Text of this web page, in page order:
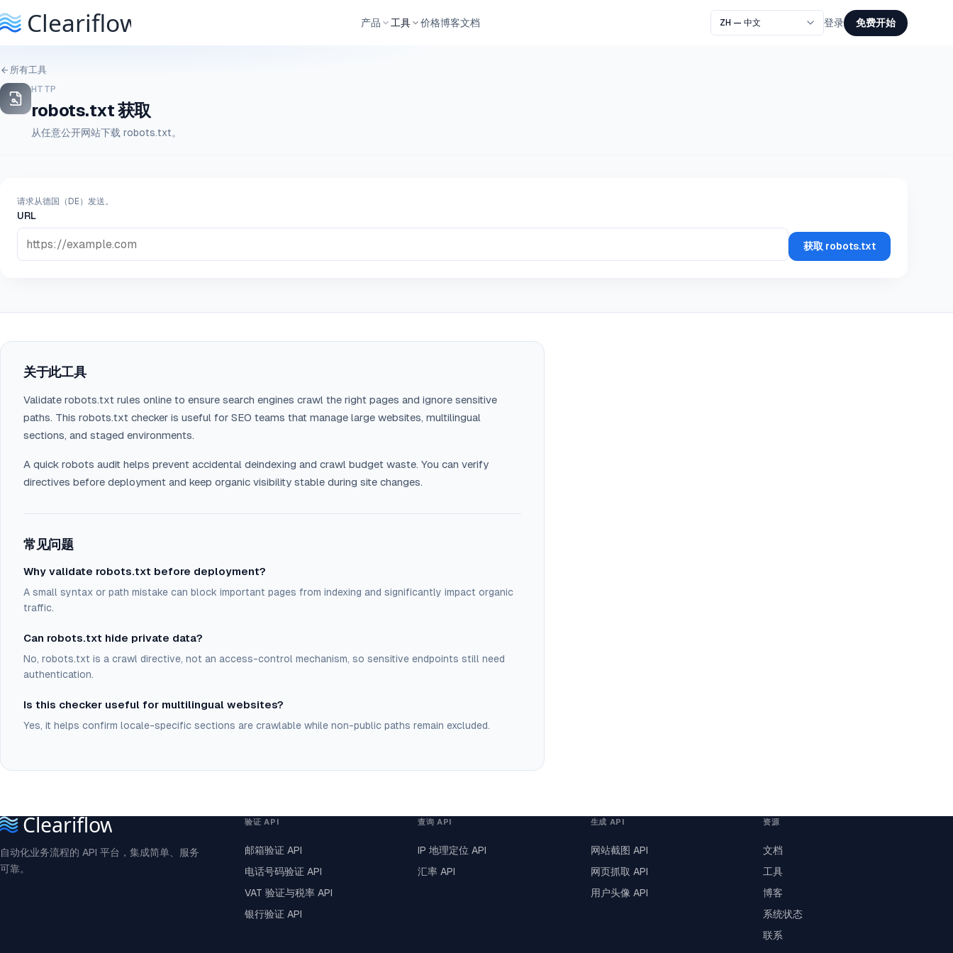
产品 工具 价格博客文档 登录 免费开始
所有工具
HTTP
robots.txt 获取
从任意公开网站下载 robots.txt。
请求从德国（DE）发送。
URL
获取 robots.txt
关于此工具
Validate robots.txt rules online to ensure search engines crawl the right pages and ignore sensitive
paths. This robots.txt checker is useful for SEO teams that manage large websites, multilingual
sections, and staged environments.
A quick robots audit helps prevent accidental deindexing and crawl budget waste. You can verify
directives before deployment and keep organic visibility stable during site changes.
常见问题
Why validate robots.txt before deployment?
A small syntax or path mistake can block important pages from indexing and significantly impact organic
traffic.
Can robots.txt hide private data?
No, robots.txt is a crawl directive, not an access-control mechanism, so sensitive endpoints still need
authentication.
Is this checker useful for multilingual websites?
Yes, it helps confirm locale-specific sections are crawlable while non-public paths remain excluded.
自动化业务流程的 API 平台，集成简单、服务
可靠。
验证 API
邮箱验证 API
电话号码验证 API
VAT 验证与税率 API
银行验证 API
查询 API
IP 地理定位 API
汇率 API
生成 API
网站截图 API
网页抓取 API
用户头像 API
资源
文档
工具
博客
系统状态
联系